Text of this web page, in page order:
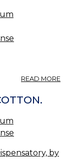
READ MORE
by